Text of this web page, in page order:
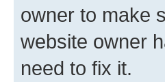
owner to make
website owner
need to fix it.